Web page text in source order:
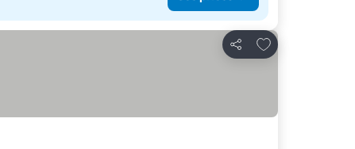
Share
Add to favourites